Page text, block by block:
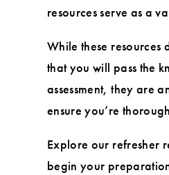
resources serve as a
While these resources
that you will pass the
assessment, they are
ensure you’re
Explore our refresher
begin your